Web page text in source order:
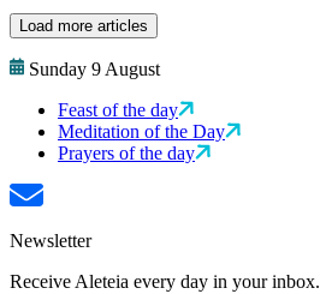
Load more articles
Sunday 9 August
Feast of the day
Meditation of the Day
Prayers of the day
Newsletter
Receive Aleteia every day in your inbox.